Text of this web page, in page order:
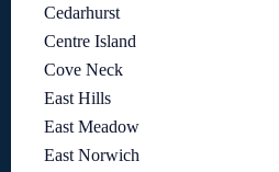
Cedarhurst
Centre Island
Cove Neck
East Hills
East Meadow
East Norwich